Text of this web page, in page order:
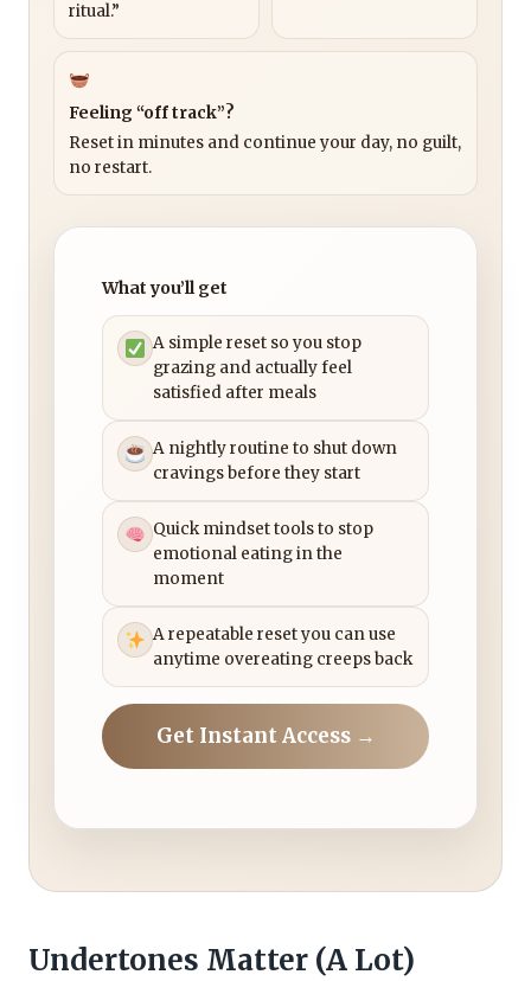
ritual.”
Feeling “off track”?
Reset in minutes and continue your day, no guilt,
no restart.
What you’ll get
A simple reset so you stop
grazing and actually feel
satisfied after meals
A nightly routine to shut down
cravings before they start
Quick mindset tools to stop
emotional eating in the
moment
A repeatable reset you can use
anytime overeating creeps back
Get Instant Access →
Undertones Matter (A Lot)